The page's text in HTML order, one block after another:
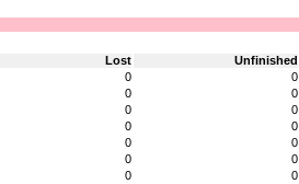
Lost
Unfinished
0
0
0
0
0
0
0
0
0
0
0
0
0
0